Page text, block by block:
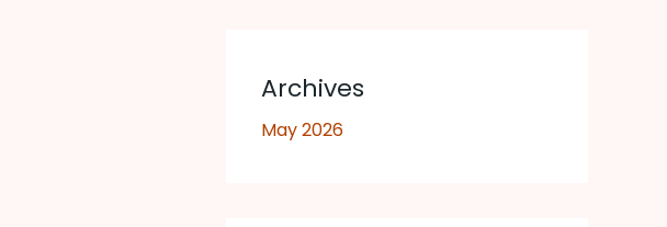
Archives
May 2026